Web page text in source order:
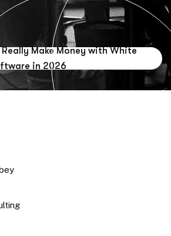
Really Make Money with White
in 2026